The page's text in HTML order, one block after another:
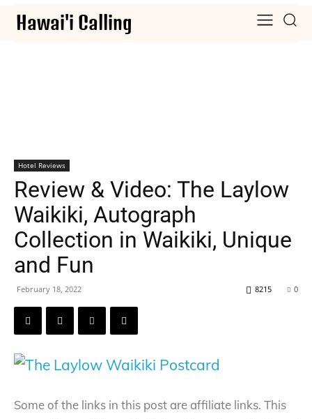
Hawai'i Calling
Hotel Reviews
Review & Video: The Laylow
Waikiki, Autograph
Collection in Waikiki, Unique
and Fun
February 18, 2022 0
8215
Some of the links in this post are affiliate links. This